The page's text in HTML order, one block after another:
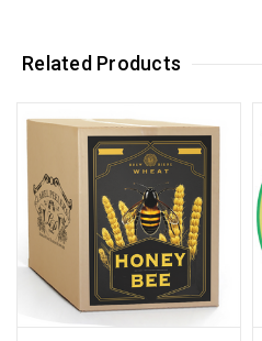
Related Products